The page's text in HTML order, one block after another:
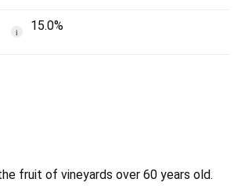
i 15.0%
fruit of vineyards over 60 years old.